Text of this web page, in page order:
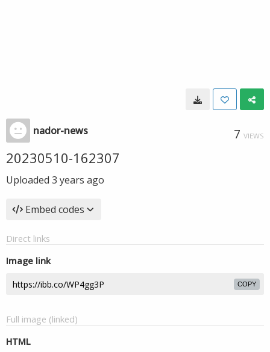
nador-news 7 VIEWS
20230510-162307
Uploaded 3 years ago
Embed codes
Direct links
Image link
COPY
Full image (linked)
HTML